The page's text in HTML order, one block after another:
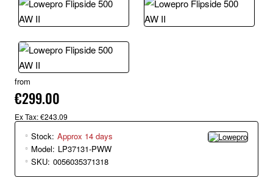
from
€299.00
Ex Tax: €243.09
Stock: Approx 14 days
Model: LP37131-PWW
SKU: 0056035371318